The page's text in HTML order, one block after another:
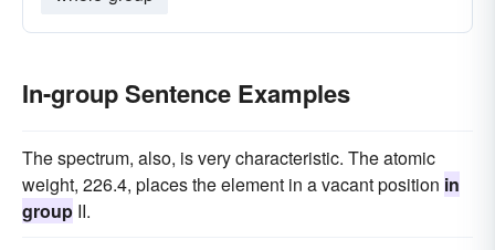
In-group Sentence Examples
The spectrum, also, is very characteristic. The atomic
weight, 226.4, places the element in a vacant position in
group II.